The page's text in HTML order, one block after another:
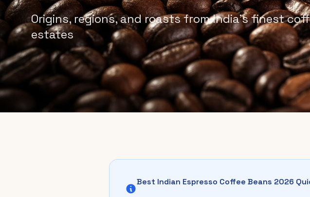
Origins, regions, and roasts from India's finest
estates
Best Indian Espresso Coffee Beans 2026